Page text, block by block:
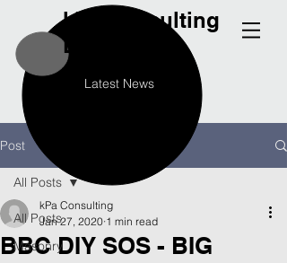
kPa
Consulting
Engineers
Latest News
Post
All Posts
Masonry
All Posts
BBC DIY SOS - BIG
kPa Consulting
Jan 27, 2020 1 min read